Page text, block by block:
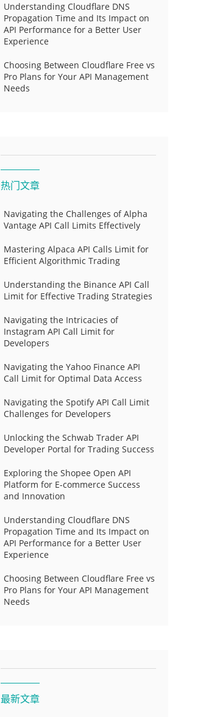
Understanding Cloudflare DNS
Propagation Time and Its Impact on
API Performance for a Better User
Experience
Choosing Between Cloudflare Free vs
Pro Plans for Your API Management
Needs
热门文章
Navigating the Challenges of Alpha
Vantage API Call Limits Effectively
Mastering Alpaca API Calls Limit for
Efficient Algorithmic Trading
Understanding the Binance API Call
Limit for Effective Trading Strategies
Navigating the Intricacies of
Instagram API Call Limit for
Developers
Navigating the Yahoo Finance API
Call Limit for Optimal Data Access
Navigating the Spotify API Call Limit
Challenges for Developers
Unlocking the Schwab Trader API
Developer Portal for Trading Success
Exploring the Shopee Open API
Platform for E-commerce Success
and Innovation
Understanding Cloudflare DNS
Propagation Time and Its Impact on
API Performance for a Better User
Experience
Choosing Between Cloudflare Free vs
Pro Plans for Your API Management
Needs
最新文章